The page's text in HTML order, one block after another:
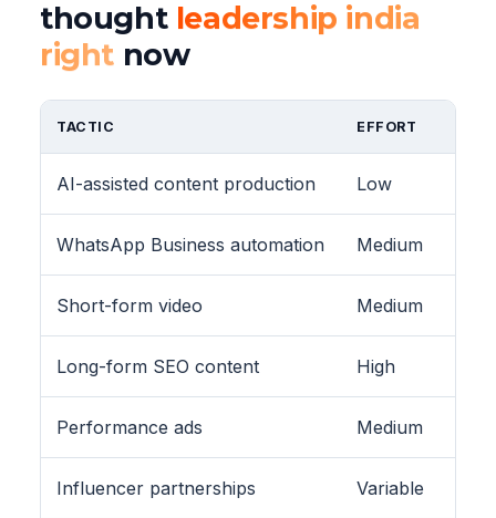
thought leadership india
rightnow
TACTIC EFFORT
AI-assisted content production Low
WhatsApp Business automation Medium
Short-form video Medium
Long-form SEO content High
Performance ads Medium
Influencer partnerships Variable